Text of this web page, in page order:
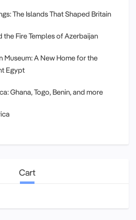
The Islands That Shaped Britain
the Fire Temples of Azerbaijan
Museum: A New Home for the
Egypt
Ghana, Togo, Benin, and more
Cart